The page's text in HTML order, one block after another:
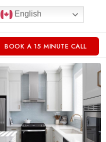
English
BOOK A 15 MINUTE CALL